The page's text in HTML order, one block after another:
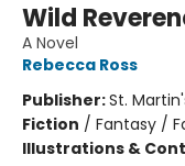
Wild
A Novel
Rebecca Ross
Publisher:St.
Fiction / Fantasy /
Illustrations &